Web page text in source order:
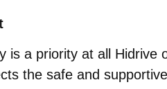
is a priority at all Hidrive
the safe and